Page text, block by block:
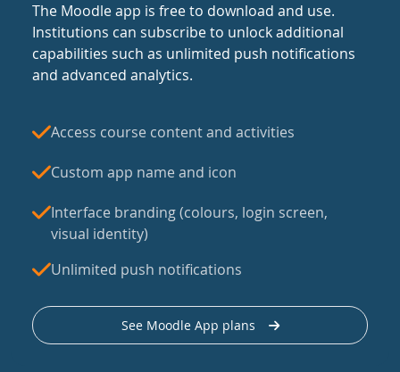
The Moodle app is free to download and use.
Institutions can subscribe to unlock additional
capabilities such as unlimited push notifications
and advanced analytics.
Access course content and activities
Custom app name and icon
Interface branding (colours, login screen,
visual identity)
Unlimited push notifications
See Moodle App plans